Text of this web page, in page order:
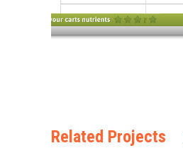
Related Projects